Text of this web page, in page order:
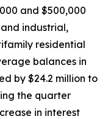
and $500,000
industrial,
residential
balances in
by $24.2 million to
the quarter
in interest